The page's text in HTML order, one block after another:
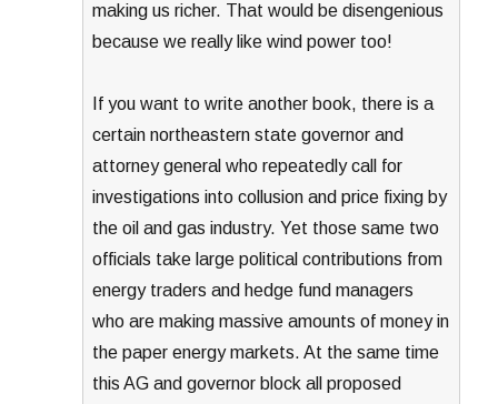
making us richer. That would be disengenious
because we really like wind power too!
If you want to write another book, there is a
certain northeastern state governor and
attorney general who repeatedly call for
investigations into collusion and price fixing by
the oil and gas industry. Yet those same two
officials take large political contributions from
energy traders and hedge fund managers
who are making massive amounts of money in
the paper energy markets. At the same time
this AG and governor block all proposed